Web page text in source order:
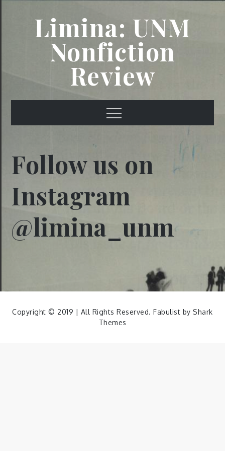
Limina: UNM
Nonfiction
Review
Menu
Follow us on
Instagram
@limina_unm
Copyright © 2019 | All Rights Reserved. Fabulist by Shark
Themes